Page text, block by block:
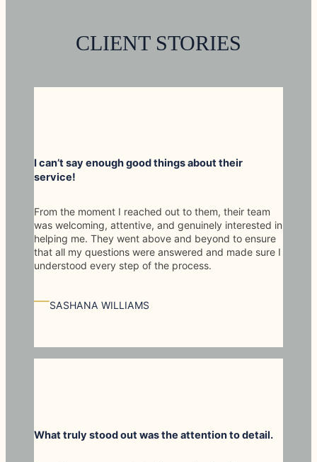
CLIENT STORIES
I can’t say enough good things about their
service!
From the moment I reached out to them, their team
was welcoming, attentive, and genuinely interested in
helping me. They went above and beyond to ensure
that all my questions were answered and made sure I
understood every step of the process.
—SASHANA WILLIAMS
What truly stood out was the attention to detail.